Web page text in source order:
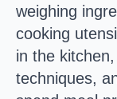
weighing
cooking
in the
techniques,